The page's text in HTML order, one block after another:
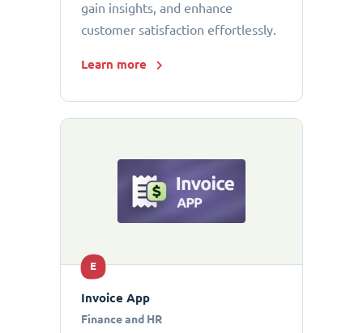
gain insights, and enhance
customer satisfaction effortlessly.
Learn more
E
Invoice App
Finance and HR